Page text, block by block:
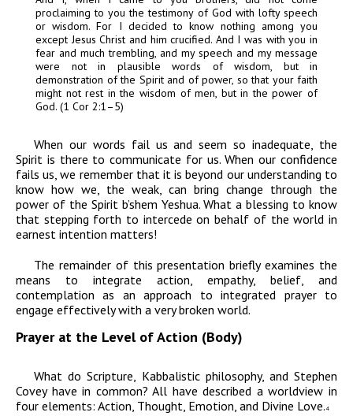
proclaiming to you the testimony of God with lofty speech
or wisdom. For I decided to know nothing among you
except Jesus Christ and him crucified. And I was with you in
fear and much trembling, and my speech and my message
were not in plausible words of wisdom, but in
demonstration of the Spirit and of power, so that your faith
might not rest in the wisdom of men, but in the power of
God. (1 Cor 2:1–5)
When our words fail us and seem so inadequate, the
Spirit is there to communicate for us. When our confidence
fails us, we remember that it is beyond our understanding to
know how we, the weak, can bring change through the
power of the Spirit b’shem Yeshua.What a blessing to know
that stepping forth to intercede on behalf of the world in
earnest intention matters!
The remainder of this presentation briefly examines the
means to integrate action, empathy, belief, and
contemplation as an approach to integrated prayer to
engage effectively with a very broken world.
Prayer at the Level of Action (Body)
What do Scripture, Kabbalistic philosophy, and Stephen
Covey have in common? All have described a worldview in
four elements: Action, Thought, Emotion, and Divine Love.4